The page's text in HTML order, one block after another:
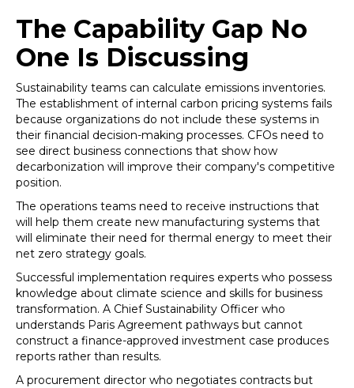
The Capability Gap No
One Is Discussing
Sustainability teams can calculate emissions inventories.
The establishment of internal carbon pricing systems fails
because organizations do not include these systems in
their financial decision-making processes. CFOs need to
see direct business connections that show how
decarbonization will improve their company's competitive
position.
The operations teams need to receive instructions that
will help them create new manufacturing systems that
will eliminate their need for thermal energy to meet their
net zero strategy goals.
Successful implementation requires experts who possess
knowledge about climate science and skills for business
transformation. A Chief Sustainability Officer who
understands Paris Agreement pathways but cannot
construct a finance-approved investment case produces
reports rather than results.
A procurement director who negotiates contracts but